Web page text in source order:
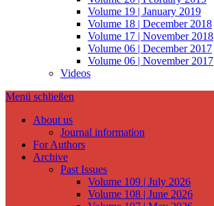
Volume 19 | January 2019
Volume 18 | December 2018
Volume 17 | November 2018
Volume 06 | December 2017
Volume 06 | November 2017
Videos
Menü schließen
About us
Journal information
For Authors
Archive
Past Issues
Volume 109 | July 2026
Volume 108 | June 2026